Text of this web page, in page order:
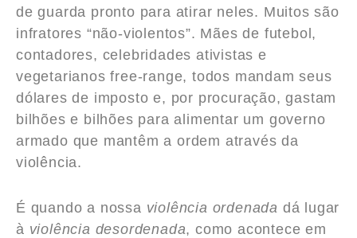
de guarda pronto para atirar neles. Muitos são
infratores “não-violentos”. Mães de futebol,
contadores, celebridades ativistas e
vegetarianos free-range, todos mandam seus
dólares de imposto e, por procuração, gastam
bilhões e bilhões para alimentar um governo
armado que mantêm a ordem através da
violência.
É quando a nossa violência ordenada dá lugar
à violência desordenada, como acontece em